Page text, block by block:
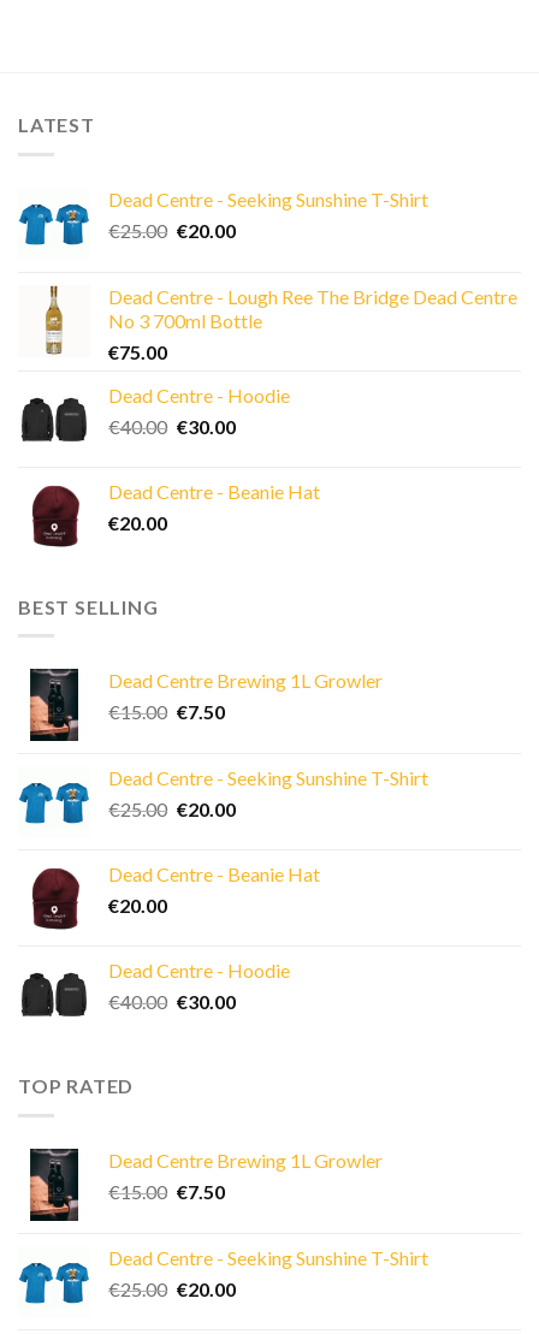
LATEST
Dead Centre - Seeking Sunshine T-Shirt
€25.00 Original
€25.00.
€20.00Current
€20.00.
Dead Centre - Lough Ree The Bridge Dead Centre
No 3 700ml Bottle
€75.00
Dead Centre - Hoodie
€40.00 Original
€40.00.
€30.00Current
€30.00.
Dead Centre - Beanie Hat
€20.00
BEST SELLING
Dead Centre Brewing 1L Growler
€15.00 Original
€15.00.
€7.50Current
€7.50.
Dead Centre - Seeking Sunshine T-Shirt
€25.00 Original
€25.00.
€20.00Current
€20.00.
Dead Centre - Beanie Hat
€20.00
Dead Centre - Hoodie
€40.00 Original
€30.00Current
TOP RATED
Dead Centre Brewing 1L Growler
€15.00 Original
€15.00.
€7.50Current
€7.50.
Dead Centre - Seeking Sunshine T-Shirt
€25.00 Original
€20.00Current